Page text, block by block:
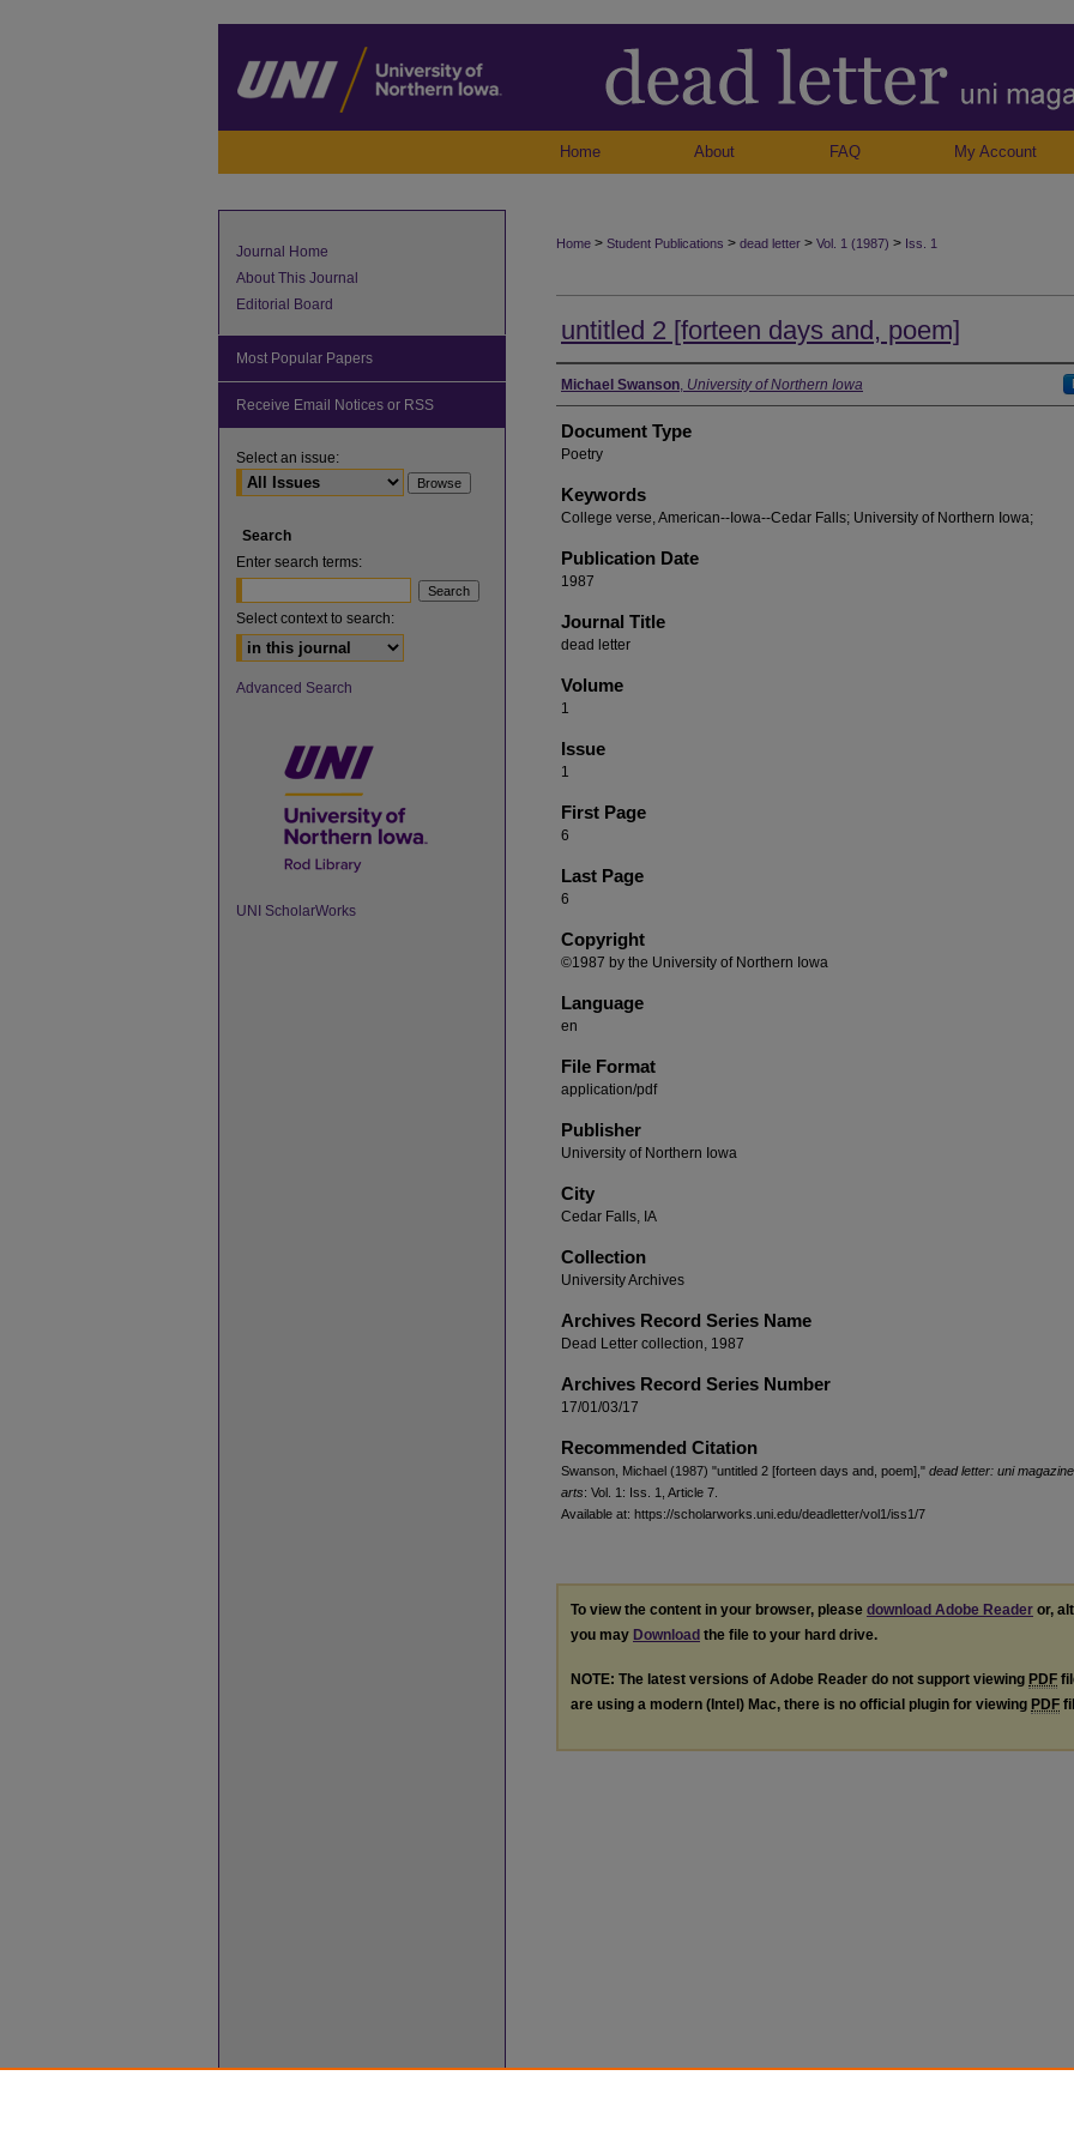
Home About FAQ My Account
Home > Student Publications > dead letter > Vol. 1 (1987) > Iss. 1
untitled 2 [forteen days and, poem]
Authors
Michael Swanson, University of Northern Iowa
Document Type
Poetry
Keywords
College verse, American--Iowa--Cedar Falls; University of Northern Iowa;
Publication Date
1987
Journal Title
dead letter
Volume
1
Issue
1
First Page
6
Last Page
6
Copyright
©1987 by the University of Northern Iowa
Language
en
File Format
application/pdf
Publisher
University of Northern Iowa
City
Cedar Falls, IA
Collection
University Archives
Archives Record Series Name
Dead Letter collection, 1987
Archives Record Series Number
17/01/03/17
Recommended Citation
Swanson, Michael (1987) "untitled 2 [forteen days and, poem]," dead letter: uni
arts: Vol. 1: Iss. 1, Article 7.
Available at: https://scholarworks.uni.edu/deadletter/vol1/iss1/7
To view the content in your browser, please download Adobe Reader or,
you may Download the file to your hard drive.
NOTE: The latest versions of Adobe Reader do not support viewing PDF
are using a modern (Intel) Mac, there is no official plugin for viewing PDF
Journal Home
About This Journal
Editorial Board
Most Popular Papers
Receive Email Notices or RSS
Select an issue:
Search
Enter search terms:
Select context to search:
Advanced Search
UNI ScholarWorks